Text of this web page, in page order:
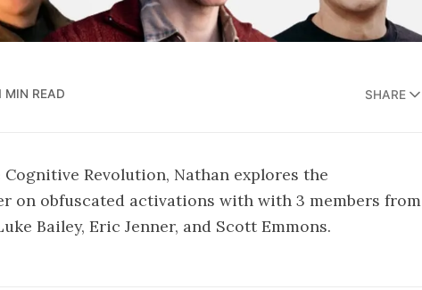
MIN READ SHARE
Revolution, Nathan explores the
on obfuscated activations with with 3 members from
Bailey, Eric Jenner, and Scott Emmons.